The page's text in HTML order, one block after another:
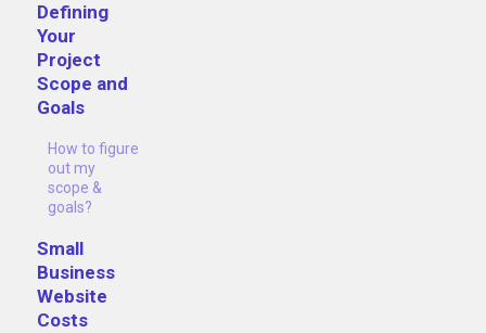
Defining
Your
Project
Scope and
Goals
How to figure
out my
scope &
goals?
Small
Business
Website
Costs